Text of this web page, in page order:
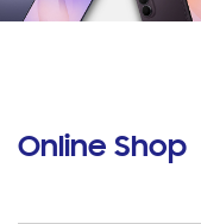
Online Shop